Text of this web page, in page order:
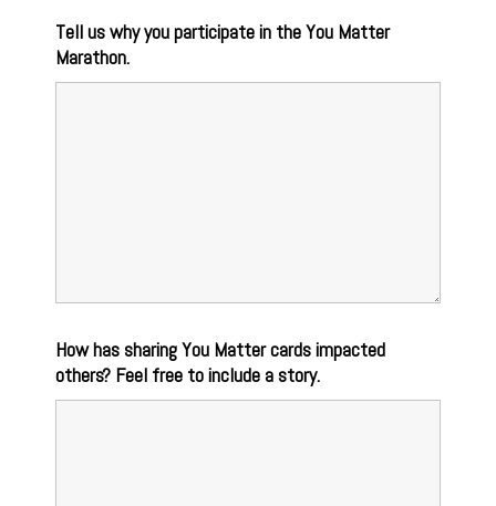
Tell us why you participate in the You Matter
Marathon.
How has sharing You Matter cards impacted
others? Feel free to include a story.